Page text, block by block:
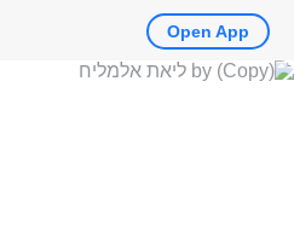
Open App